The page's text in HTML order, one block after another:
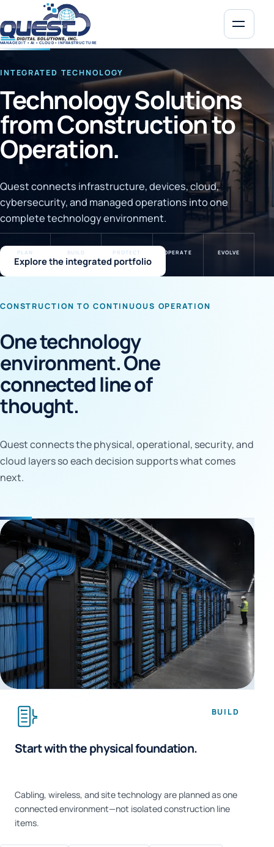
MANAGED IT • AI • CLOUD • INFRASTRUCTURE
MENU
INTEGRATED TECHNOLOGY
Technology Solutions
from Construction to
Operation.
Quest connects infrastructure, devices, cloud,
cybersecurity, and managed operations into one
complete technology environment.
Explore the integrated portfolio
PLAN BUILD PROTECT OPERATE EVOLVE
CONSTRUCTION TO CONTINUOUS OPERATION
One technology
environment. One
connected line of
thought.
Quest connects the physical, operational, security, and
cloud layers so each decision supports what comes
next.
BUILD
Start with the physical foundation.
Cabling, wireless, and site technology are planned as one
connected environment—not isolated construction line
items.